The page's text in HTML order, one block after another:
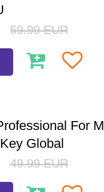
59.99 EUR
For
Global
49.99 EUR